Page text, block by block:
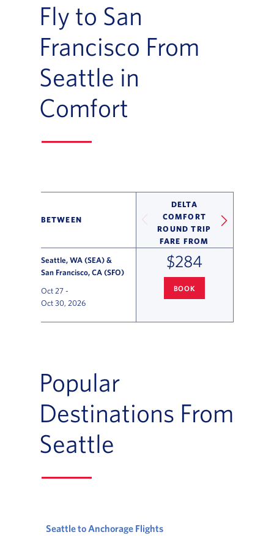
Fly to San
Francisco From
Seattle in
Comfort
BETWEEN
DELTA
COMFORT
ROUND TRIP
FARE FROM
Seattle, WA (SEA) &
San Francisco, CA (SFO)
Oct 27 -
Oct 30, 2026
$284
BOOK
Popular
Destinations From
Seattle
Seattle to Anchorage Flights